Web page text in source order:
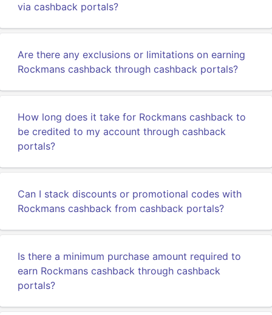
via cashback portals?
Are there any exclusions or limitations on earning
Rockmans cashback through cashback portals?
How long does it take for Rockmans cashback to
be credited to my account through cashback
portals?
Can I stack discounts or promotional codes with
Rockmans cashback from cashback portals?
Is there a minimum purchase amount required to
earn Rockmans cashback through cashback
portals?